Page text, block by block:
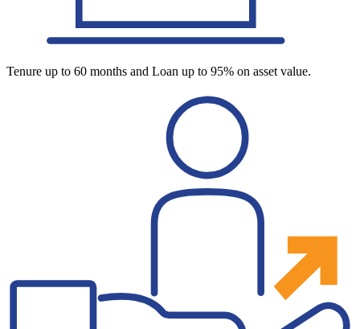
Tenure up to 60 months and Loan up to 95% on asset value.